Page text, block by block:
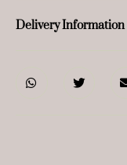
Delivery Information